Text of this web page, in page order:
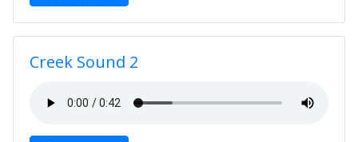
Creek Sound 2